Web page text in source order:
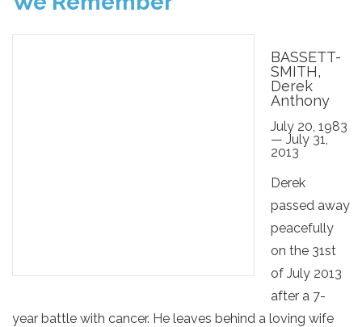
BASSETT-
SMITH,
Derek
Anthony
July 20, 1983
— July 31,
2013
Derek
passed away
peacefully
on the 31st
of July 2013
after a 7-
year battle with cancer. He leaves behind a loving wife